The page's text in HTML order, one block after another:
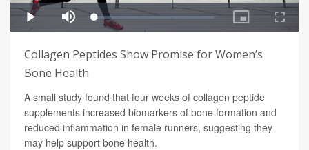
Collagen Peptides Show Promise for Women’s
Bone Health
A small study found that four weeks of collagen peptide
supplements increased biomarkers of bone formation and
reduced inflammation in female runners, suggesting they
may help support bone health.